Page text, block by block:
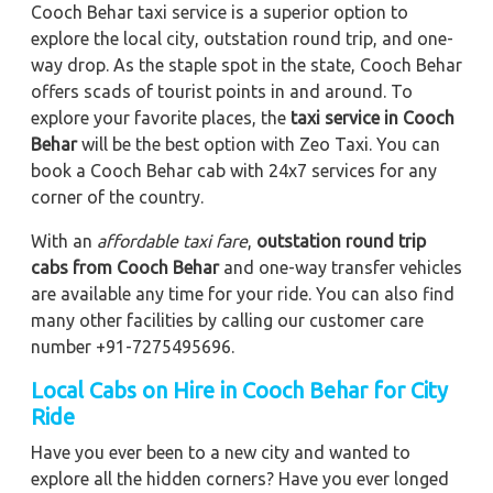
Cooch Behar taxi service is a superior option to
explore the local city, outstation round trip, and one-
way drop. As the staple spot in the state, Cooch Behar
offers scads of tourist points in and around. To
explore your favorite places, the taxi service in Cooch
Beharwill be the best option with Zeo Taxi. You can
book a Cooch Behar cab with 24x7 services for any
corner of the country.
With an affordable taxi fare, outstation round trip
cabs from Cooch Beharand one-way transfer vehicles
are available any time for your ride. You can also find
many other facilities by calling our customer care
number +91-7275495696.
Local Cabs on Hire in Cooch Behar for City
Ride
Have you ever been to a new city and wanted to
explore all the hidden corners? Have you ever longed